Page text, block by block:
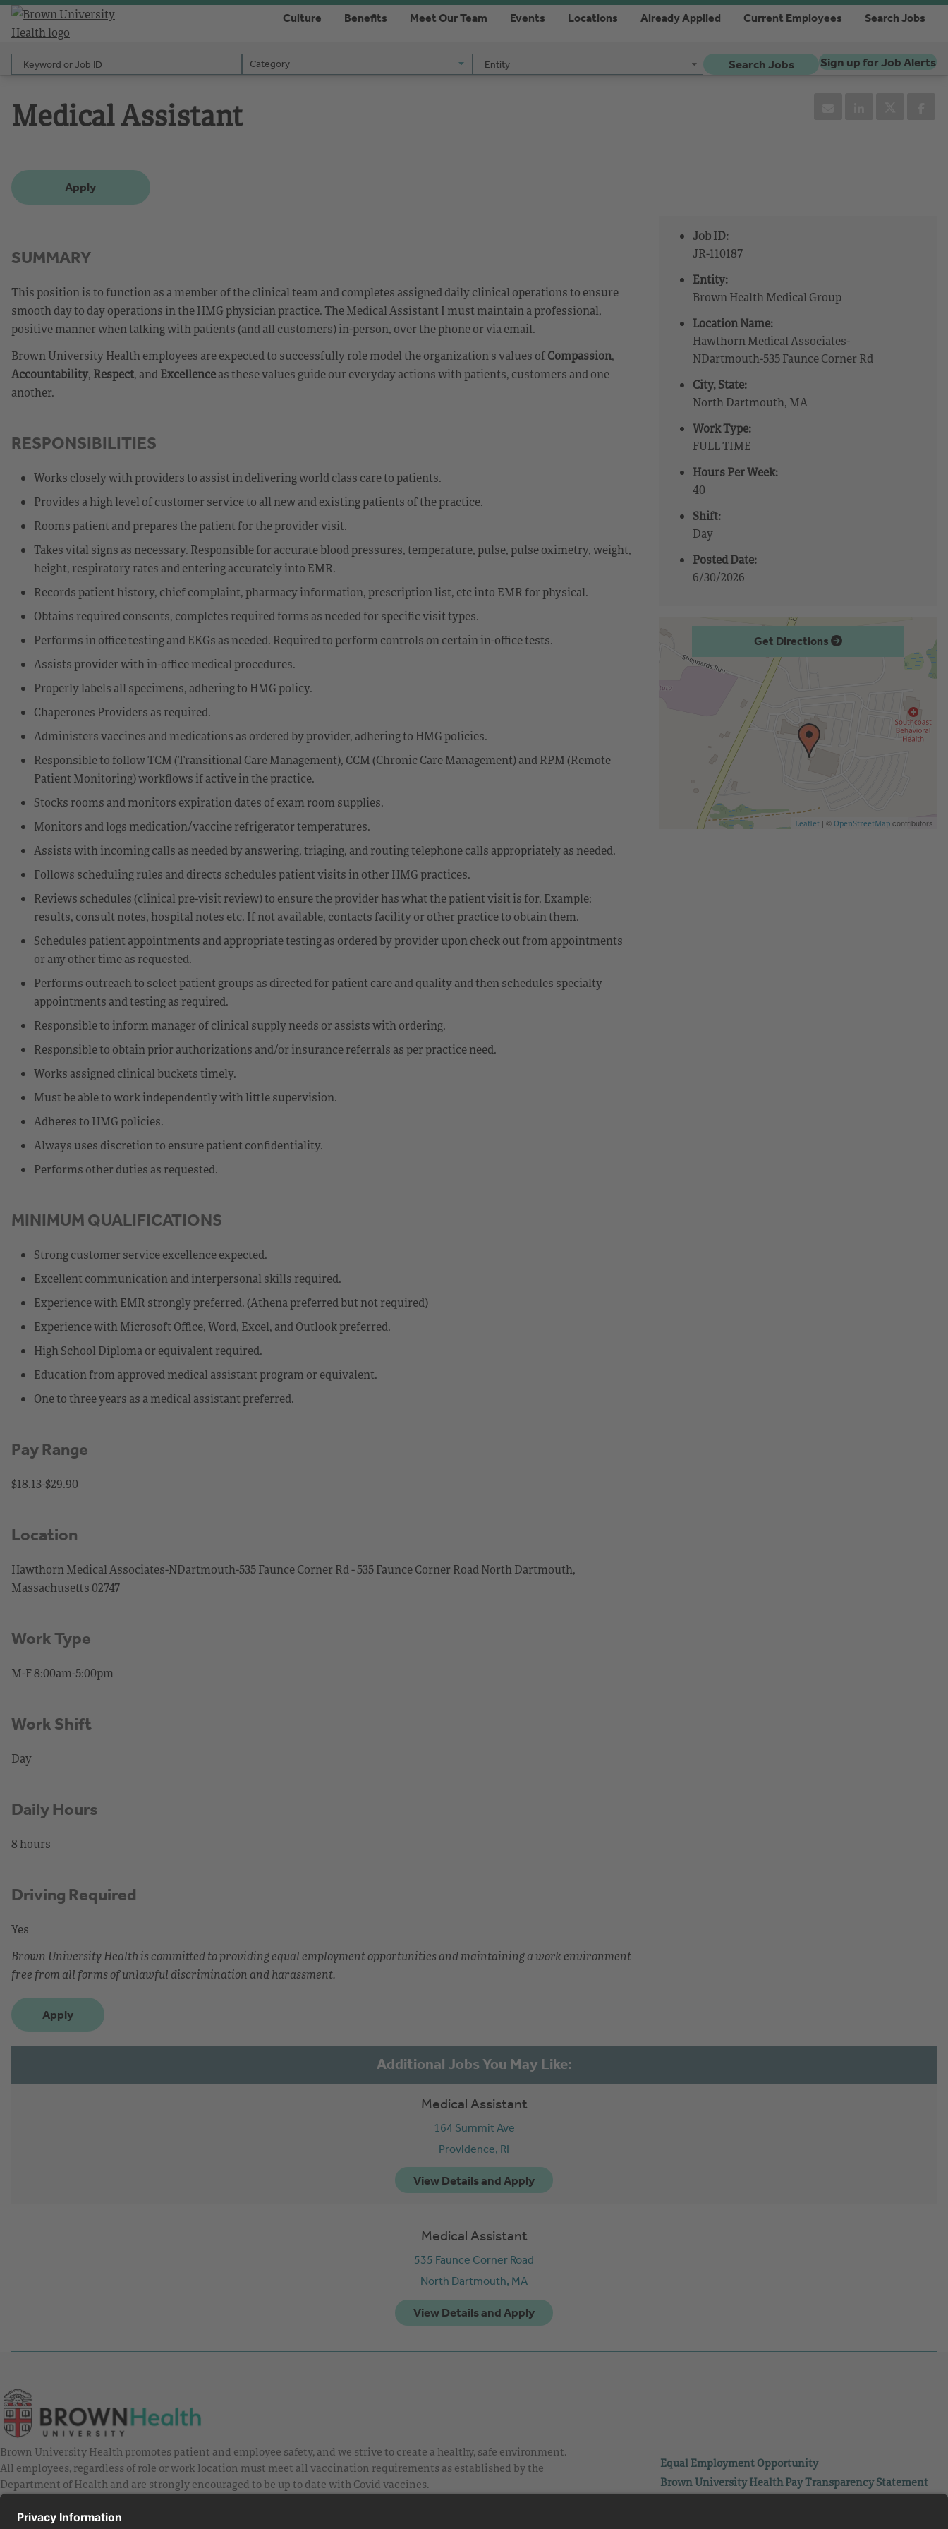
Culture Benefits Meet Our Team Events Locations Already Applied Current Employees Search Jobs
Keyword or Job ID Category
Category Entity
Entity Search Jobs Sign up for Job Alerts
Medical Assistant
Apply
Job ID:
JR-110187
Entity:
Brown Health Medical Group
Location Name:
Hawthorn Medical Associates-
NDartmouth-535 Faunce Corner Rd
City, State:
North Dartmouth, MA
Work Type:
FULL TIME
Hours Per Week:
40
Shift:
Day
Posted Date:
6/30/2026
SUMMARY
This position is to function as a member of the clinical team and completes assigned daily clinical operations to ensure
smooth day to day operations in the HMG physician practice. The Medical Assistant I must maintain a professional,
positive manner when talking with patients (and all customers) in-person, over the phone or via email.
Brown University Health employees are expected to successfully role model the organization's values ofCompassion,
Accountability, Respect, andExcellenceas these values guide our everyday actions with patients, customers and one
another.
RESPONSIBILITIES
Works closely with providers to assist in delivering world class care to patients.
Provides a high level of customer service to all new and existing patients of the practice.
Rooms patient and prepares the patient for the provider visit.
Takes vital signs as necessary. Responsible for accurate blood pressures, temperature, pulse, pulse oximetry, weight,
height, respiratory rates and entering accurately into EMR.
Records patient history, chief complaint, pharmacy information, prescription list, etc into EMR for physical.
Obtains required consents, completes required forms as needed for specific visit types.
Performs in office testing and EKGs as needed. Required to perform controls on certain in-office tests.
Assists provider with in-office medical procedures.
Properly labels all specimens, adhering to HMG policy.
Chaperones Providers as required.
Administers vaccines and medications as ordered by provider, adhering to HMG policies.
Responsible to follow TCM (Transitional Care Management), CCM (Chronic Care Management) and RPM (Remote
Patient Monitoring) workflows if active in the practice.
Stocks rooms and monitors expiration dates of exam room supplies.
Monitors and logs medication/vaccine refrigerator temperatures.
Assists with incoming calls as needed by answering, triaging, and routing telephone calls appropriately as needed.
Follows scheduling rules and directs schedules patient visits in other HMG practices.
Reviews schedules (clinical pre-visit review) to ensure the provider has what the patient visit is for. Example:
results, consult notes, hospital notes etc. If not available, contacts facility or other practice to obtain them.
Schedules patient appointments and appropriate testing as ordered by provider upon check out from appointments
or any other time as requested.
Performs outreach to select patient groups as directed for patient care and quality and then schedules specialty
appointments and testing as required.
Responsible to inform manager of clinical supply needs or assists with ordering.
Responsible to obtain prior authorizations and/or insurance referrals as per practice need.
Works assigned clinical buckets timely.
Must be able to work independently with little supervision.
Adheres to HMG policies.
Always uses discretion to ensure patient confidentiality.
Performs other duties as requested.
MINIMUM QUALIFICATIONS
Strong customer service excellence expected.
Excellent communication and interpersonal skills required.
Experience with EMR strongly preferred. (Athena preferred but not required)
Experience with Microsoft Office, Word, Excel, and Outlook preferred.
High School Diploma or equivalent required.
Education from approved medical assistant program or equivalent.
One to three years as a medical assistant preferred.
Pay Range
$18.13-$29.90
Location
Hawthorn Medical Associates-NDartmouth-535 Faunce Corner Rd - 535 Faunce Corner Road North Dartmouth,
Massachusetts 02747
Work Type
M-F 8:00am-5:00pm
Work Shift
Day
Daily Hours
8 hours
Driving Required
Yes
Brown University Health is committed to providing equal employment opportunities and maintaining a work environment
free from all forms of unlawful discrimination and harassment.
Apply
Get Directions
Leaflet | © OpenStreetMap contributors
Medical Assistant
164 Summit Ave
Providence, RI
Medical Assistant
535 Faunce Corner Road
North Dartmouth, MA
Brown University Health promotes patient and employee safety, and we strive to create a healthy, safe environment.
All employees, regardless of role or work location must meet all vaccination requirements as established by the
Department of Health and are strongly encouraged to be up to date with Covid vaccines.
Equal Employment Opportunity
Brown University Health Pay Transparency Statement